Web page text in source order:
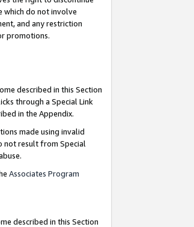
which do not involve
and any restriction
promotions.
described in this Section
through a Special Link
in the Appendix.
made using invalid
not result from Special
Associates Program
described in this Section